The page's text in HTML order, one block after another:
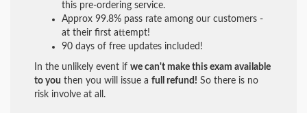
this pre-ordering service.
Approx 99.8% pass rate among our customers -
at their first attempt!
90 days of free updates included!
In the unlikely event if we can't make this exam available
to you then you will issue a full refund! So there is no
risk involve at all.